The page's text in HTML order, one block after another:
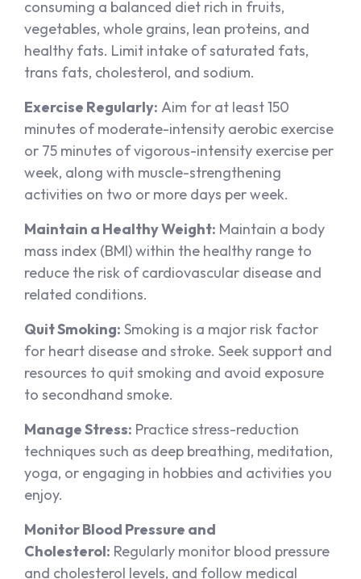
consuming a balanced diet rich in fruits,
vegetables, whole grains, lean proteins, and
healthy fats. Limit intake of saturated fats,
trans fats, cholesterol, and sodium.
Exercise Regularly: Aim for at least 150
minutes of moderate-intensity aerobic exercise
or 75 minutes of vigorous-intensity exercise per
week, along with muscle-strengthening
activities on two or more days per week.
Maintain a Healthy Weight: Maintain a body
mass index (BMI) within the healthy range to
reduce the risk of cardiovascular disease and
related conditions.
Quit Smoking: Smoking is a major risk factor
for heart disease and stroke. Seek support and
resources to quit smoking and avoid exposure
to secondhand smoke.
Manage Stress: Practice stress-reduction
techniques such as deep breathing, meditation,
yoga, or engaging in hobbies and activities you
enjoy.
Monitor Blood Pressure and
Cholesterol: Regularly monitor blood pressure
and cholesterol levels, and follow medical